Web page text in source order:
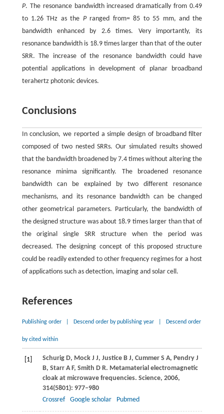
P. The resonance bandwidth increased dramatically from 0.49
to 1.26 THz as the Pranged from= 85 to 55 mm, and the
bandwidth enhanced by 2.6 times. Very importantly, its
resonance bandwidth is 18.9 times larger than that of the outer
SRR. The increase of the resonance bandwidth could have
potential applications in development of planar broadband
terahertz photonic devices.
Conclusions
In conclusion, we reported a simple design of broadband filter
composed of two nested SRRs. Our simulated results showed
that the bandwidth broadened by 7.4 times without altering the
resonance minima significantly. The broadened resonance
bandwidth can be explained by two different resonance
mechanisms, and its resonance bandwidth can be changed
other geometrical parameters. Particularly, the bandwidth of
the designed structure was about 18.9 times larger than that of
the original single SRR structure when the period was
decreased. The designing concept of this proposed structure
could be readily extended to other frequency regimes for a host
of applications such as detection, imaging and solar cell.
References
Publishing order Descend order by publishing year Descend order
by cited within
[1] Schurig D, Mock J J, Justice B J, Cummer S A, Pendry J
B, Starr A F, Smith D R. Metamaterial electromagnetic
cloak at microwave frequencies. Science, 2006,
314(5801): 977–980
Crossref
Google scholar Pubmed